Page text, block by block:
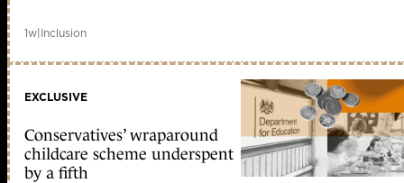
1w|Inclusion
EXCLUSIVE
Conservatives’ wraparound
childcare scheme underspent
by a fifth